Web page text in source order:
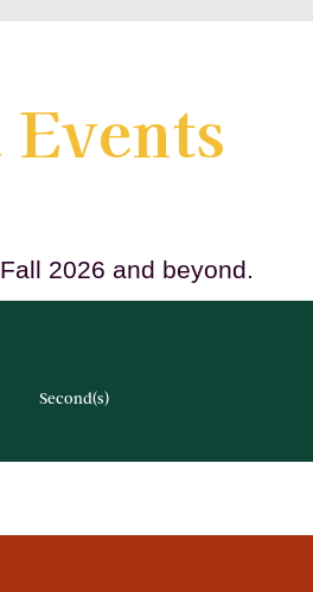
2026 and beyond.
Second(s)